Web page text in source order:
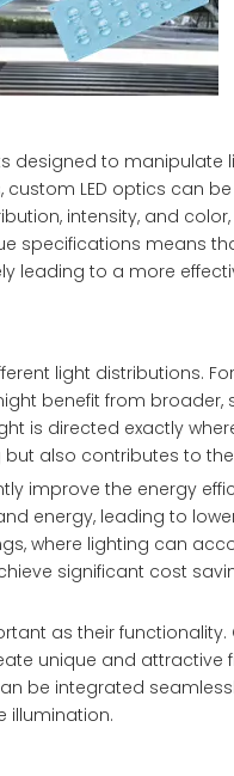
to manipulate
LED optics can
intensity, and
specifications means
leading to a more
light distributions.
benefit from
is directed exactly
also contributes to
improve the energy
energy, leading to
where lighting can
significant cost
as their
unique and attractive
be integrated
illumination.